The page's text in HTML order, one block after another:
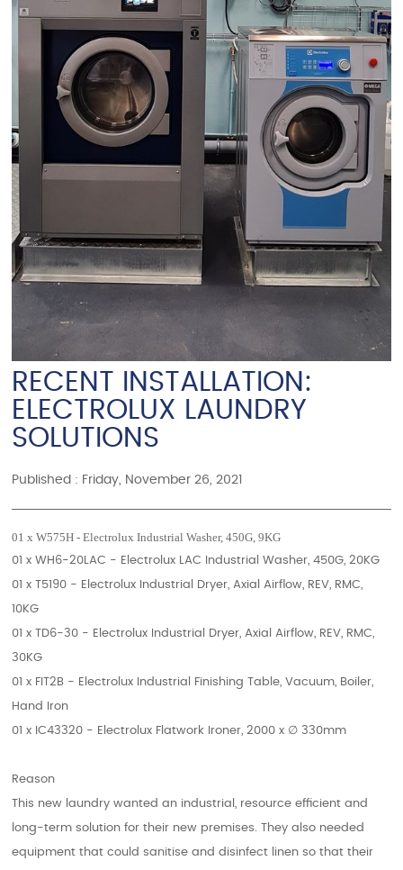
RECENT INSTALLATION:
ELECTROLUX LAUNDRY
SOLUTIONS
Published : Friday, November 26, 2021
01 x W575H - Electrolux Industrial Washer, 450G, 9KG
01 x WH6-20LAC - Electrolux LAC Industrial Washer, 450G, 20KG
01 x T5190 - Electrolux Industrial Dryer, Axial Airflow, REV, RMC,
10KG
01 x TD6-30 - Electrolux Industrial Dryer, Axial Airflow, REV, RMC,
30KG
01 x FIT2B - Electrolux Industrial Finishing Table, Vacuum, Boiler,
Hand Iron
01 x IC43320 - Electrolux Flatwork Ironer, 2000 x ∅ 330mm
Reason
This new laundry wanted an industrial, resource efficient and
long-term solution for their new premises. They also needed
equipment that could sanitise and disinfect linen so that their